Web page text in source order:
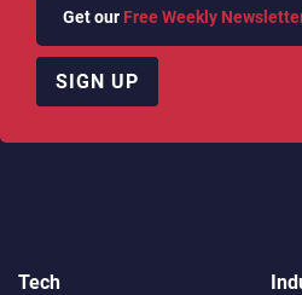
Get our Free Weekly
SIGN UP
Tech